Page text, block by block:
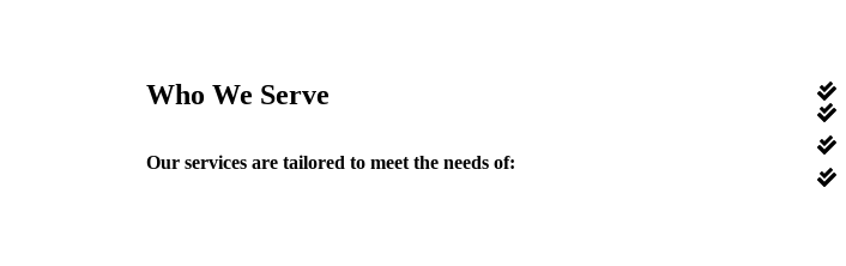
Who We Serve
Our services are tailored to meet the needs of: